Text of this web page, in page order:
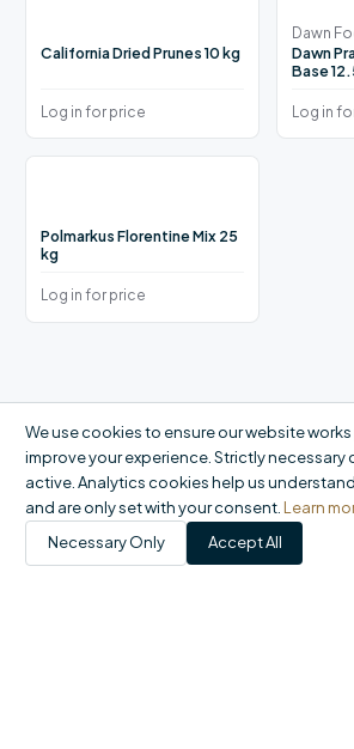
California Dried Prunes 10 kg
Log in for price
Dawn
Dawn
Base
Log in
Polmarkus Florentine Mix 25
kg
Log in for price
We use cookies to ensure our website
improve your experience. Strictly necessary
active. Analytics cookies help us
and are only set with your consent. Learn
Necessary Only
Accept All